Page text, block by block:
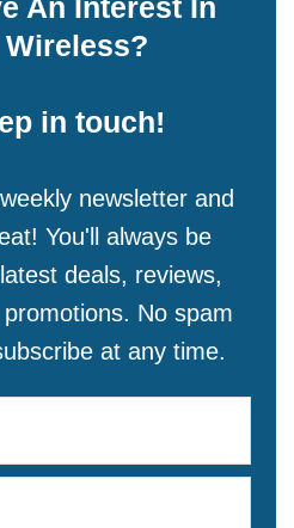
An Interest In
in touch!
newsletter and
You'll always be
deals, reviews,
No spam
at any time.